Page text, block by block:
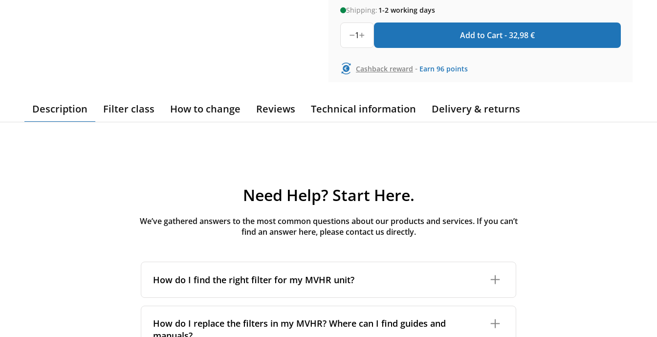
Shipping: 1-2 working days
1 Add to Cart -32,98€
Cashback reward - Earn 96 points
Description Filter class How to change Reviews Technical information Delivery & returns
Need Help? Start Here.
We’ve gathered answers to the most common questions about our products and services. If you can’t
find an answer here, please contact us directly.
How do I find the right filter for my MVHR unit?
your system. You can usually find this information on a label attached to the unit itself.
Alternatively, consult the technical data in the maintenance manual.
How do I replace the filters in my MVHR? Where can I find guides and